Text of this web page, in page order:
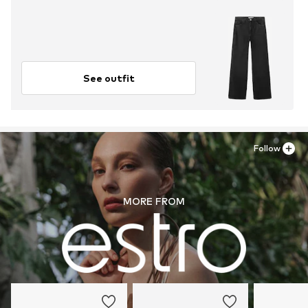
See outfit
MORE FROM
Follow